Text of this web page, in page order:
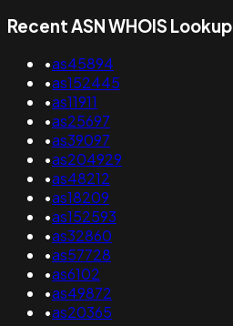
Recent ASN WHOIS Lookup
•as45894
•as152445
•as11911
•as25697
•as39097
•as204929
•as48212
•as18209
•as152593
•as32860
•as57728
•as6102
•as49872
•as20365